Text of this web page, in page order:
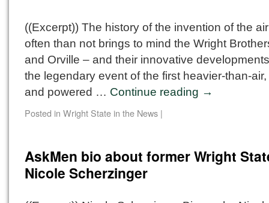
((Excerpt)) The history of the invention of the
often than not brings to mind the Wright
and Orville – and their innovative
the legendary event of the first heavier-than-
and powered … Continue reading →
Posted in Wright State in the News |
AskMen bio about former Wright
Nicole Scherzinger